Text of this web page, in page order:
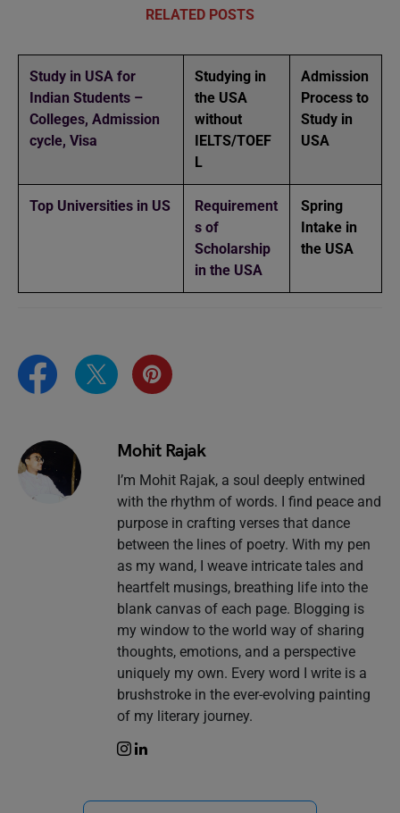
RELATED POSTS
Study in USA for
Indian Students –
Colleges, Admission
cycle, Visa
Studying in
the USA
without
IELTS/TOEF
L
Admission
Process to
Study in
USA
Top Universities in US
Requirement
s of
Scholarship
in the USA
Spring
Intake in
the USA
Mohit Rajak
I’m Mohit Rajak, a soul deeply entwined
with the rhythm of words. I find peace and
purpose in crafting verses that dance
between the lines of poetry. With my pen
as my wand, I weave intricate tales and
heartfelt musings, breathing life into the
blank canvas of each page. Blogging is
my window to the world way of sharing
thoughts, emotions, and a perspective
uniquely my own. Every word I write is a
brushstroke in the ever-evolving painting
of my literary journey.